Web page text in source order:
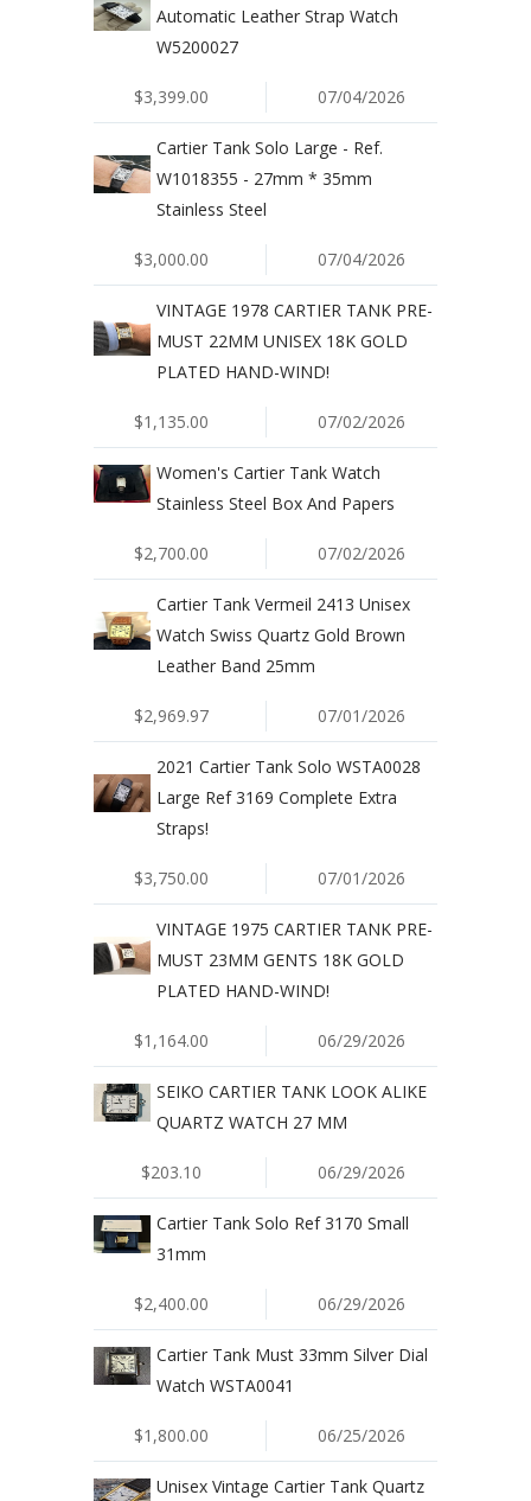
Automatic Leather Strap Watch
W5200027
$3,399.00 07/04/2026
Cartier Tank Solo Large - Ref.
W1018355 - 27mm * 35mm
Stainless Steel
$3,000.00 07/04/2026
VINTAGE 1978 CARTIER TANK PRE-
MUST 22MM UNISEX 18K GOLD
PLATED HAND-WIND!
$1,135.00 07/02/2026
Women's Cartier Tank Watch
Stainless Steel Box And Papers
$2,700.00 07/02/2026
Cartier Tank Vermeil 2413 Unisex
Watch Swiss Quartz Gold Brown
Leather Band 25mm
$2,969.97 07/01/2026
2021 Cartier Tank Solo WSTA0028
Large Ref 3169 Complete Extra
Straps!
$3,750.00 07/01/2026
VINTAGE 1975 CARTIER TANK PRE-
MUST 23MM GENTS 18K GOLD
PLATED HAND-WIND!
$1,164.00 06/29/2026
SEIKO CARTIER TANK LOOK ALIKE
QUARTZ WATCH 27 MM
$203.10 06/29/2026
Cartier Tank Solo Ref 3170 Small
31mm
$2,400.00 06/29/2026
Cartier Tank Must 33mm Silver Dial
Watch WSTA0041
$1,800.00 06/25/2026
Unisex Vintage Cartier Tank Quartz